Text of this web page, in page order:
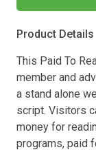
Product Details
This Paid To
member and
a stand alone
script. Visitors
money for
programs, paid